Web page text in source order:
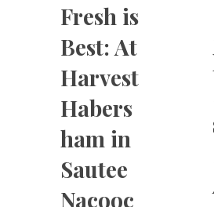
Fresh is
Best: At
Harvest
Habers
ham in
Sautee
Nacooc